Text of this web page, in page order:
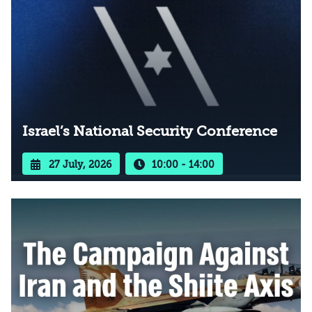
Israel’s National Security Conference
27 July, 2026 10:00 - 14:00